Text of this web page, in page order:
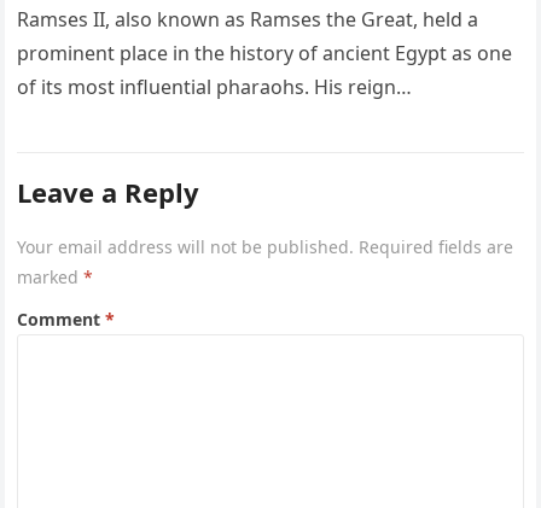
Ramses II, also known as Ramses the Great, held a
prominent place in the history of ancient Egypt as one
of its most influential pharaohs. His reign…
Leave a Reply
Your email address will not be published. Required fields are
marked*
Comment*